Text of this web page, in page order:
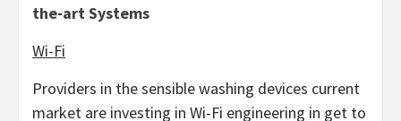
the-art Systems
Wi-Fi
Providers in the sensible washing devices current
market are investing in Wi-Fi engineering in get to